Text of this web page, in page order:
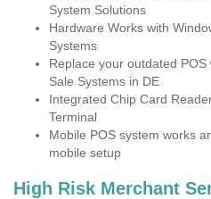
System Solutions
Hardware Works with
Systems
Replace your outdated
Sale Systems in DE
Integrated Chip Card
Terminal
Mobile POS system works
mobile setup
High Risk Merchant